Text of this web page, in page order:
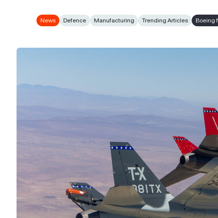
News Defence Manufacturing Trending Articles Boeing